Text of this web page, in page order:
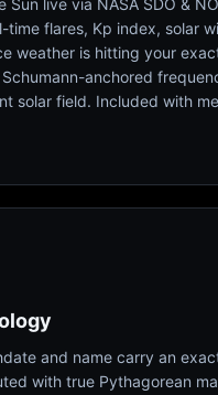
Sun live via NASA SDO &
time flares, Kp index, solar
weather is hitting your
anchored
solar field. Included with
and name carry an
with true Pythagorean